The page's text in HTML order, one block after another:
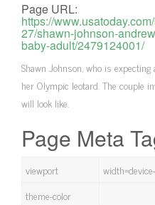
Page URL:
https://
27/shawn-johnson-
baby-adult/2479124001/
Shawn Johnson, who is
her Olympic leotard. The couple
will look like.
Page Meta
viewport
theme-color